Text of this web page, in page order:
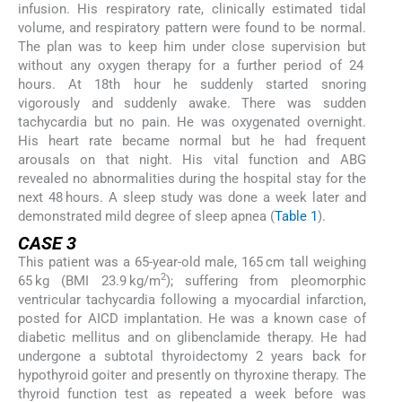
infusion. His respiratory rate, clinically estimated tidal
volume, and respiratory pattern were found to be normal.
The plan was to keep him under close supervision but
without any oxygen therapy for a further period of 24
hours. At 18th hour he suddenly started snoring
vigorously and suddenly awake. There was sudden
tachycardia but no pain. He was oxygenated overnight.
His heart rate became normal but he had frequent
arousals on that night. His vital function and ABG
revealed no abnormalities during the hospital stay for the
next 48 hours. A sleep study was done a week later and
demonstrated mild degree of sleep apnea (Table 1 ).
CASE 3
This patient was a 65-year-old male, 165 cm tall weighing
65 kg (BMI 23.9 kg/m2); suffering from pleomorphic
ventricular tachycardia following a myocardial infarction,
posted for AICD implantation. He was a known case of
diabetic mellitus and on glibenclamide therapy. He had
undergone a subtotal thyroidectomy 2 years back for
hypothyroid goiter and presently on thyroxine therapy. The
thyroid function test as repeated a week before was